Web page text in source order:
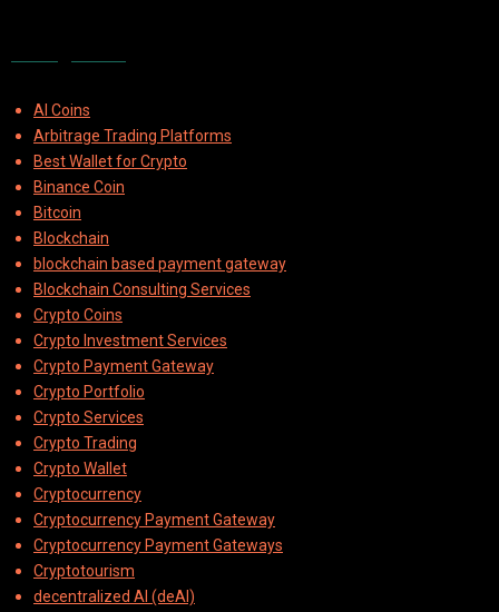
AI Coins
Arbitrage Trading Platforms
Best Wallet for Crypto
Binance Coin
Bitcoin
Blockchain
blockchain based payment gateway
Blockchain Consulting Services
Crypto Coins
Crypto Investment Services
Crypto Payment Gateway
Crypto Portfolio
Crypto Services
Crypto Trading
Crypto Wallet
Cryptocurrency
Cryptocurrency Payment Gateway
Cryptocurrency Payment Gateways
Cryptotourism
decentralized AI (deAI)